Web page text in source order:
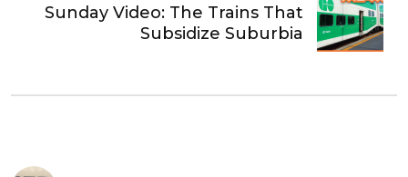
Sunday Video: The Trains That
Subsidize Suburbia